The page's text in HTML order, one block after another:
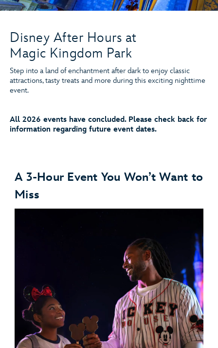
Disney After Hours at
Magic Kingdom Park
Step into a land of enchantment after dark to enjoy classic
attractions, tasty treats and more during this exciting nighttime
event.
All 2026 events have concluded. Please check back for
information regarding future event dates.
A 3-Hour Event You Won’t Want to
Miss